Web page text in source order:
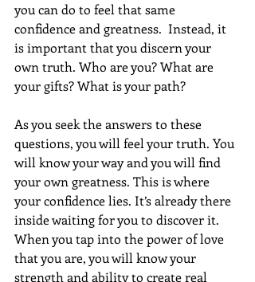
you can do to feel that same
confidence and greatness.  Instead, it
is important that you discern your
own truth. Who are you? What are
your gifts? What is your path?
As you seek the answers to these
questions, you will feel your truth. You
will know your way and you will find
your own greatness. This is where
your confidence lies. It’s already there
inside waiting for you to discover it.
When you tap into the power of love
that you are, you will know your
strength and ability to create real